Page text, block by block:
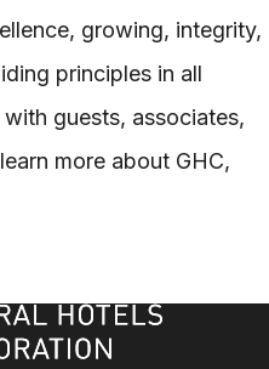
growing, integrity,
principles in all
guests, associates,
more about GHC,